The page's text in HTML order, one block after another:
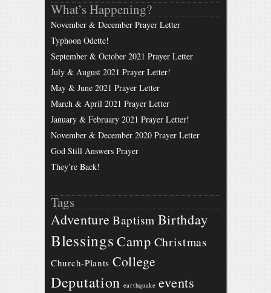
What’s Happening?
November & December Prayer Letter
Typhoon Odette!
September & October 2021 Prayer Letter
July & August 2021 Prayer Letter!
May & June 2021 Prayer Letter
March & April 2021 Prayer Letter
January & February 2021 Prayer Letter!
November & December 2020 Prayer Letter
God Still Answers Prayer
They’re Back!
Tags
Adventure Baptism Birthday
Blessings Camp Christmas
Church-Plants College
Deputation earthquake events